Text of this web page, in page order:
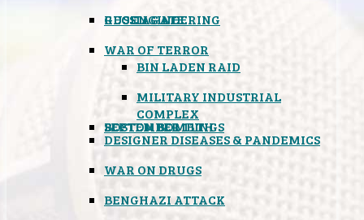
GEOENGINEERING
RUSSIAGATE
WAR OF TERROR
BIN LADEN RAID
MILITARY INDUSTRIAL
COMPLEX
SEPTEMBER 11TH
BOSTON BOMBINGS
DESIGNER DISEASES & PANDEMICS
WAR ON DRUGS
BENGHAZI ATTACK